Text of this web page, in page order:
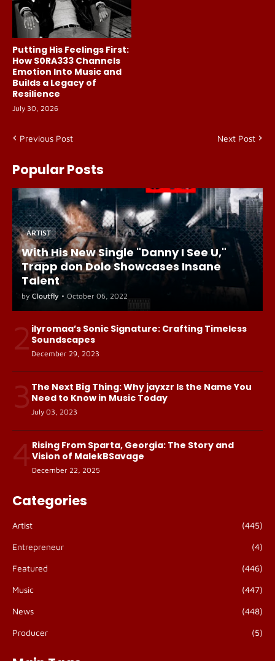
Putting His Feelings First:
How S0RA333 Channels
Emotion Into Music and
Builds a Legacy of
Resilience
July 30, 2026
Previous Post Next Post
Popular Posts
ARTIST
With His New Single "Danny I See U,"
Trapp don Dolo Showcases Insane
Talent
by Cloutfly • October 06, 2022
2 ilyromaa’s Sonic Signature: Crafting Timeless
Soundscapes
December 29, 2023
3 The Next Big Thing: Why jayxzr Is the Name You
Need to Know in Music Today
July 03, 2023
4 Rising From Sparta, Georgia: The Story and
Vision of MalekBSavage
December 22, 2025
Categories
Artist (445)
Entrepreneur (4)
Featured (446)
Music (447)
News (448)
Producer (5)